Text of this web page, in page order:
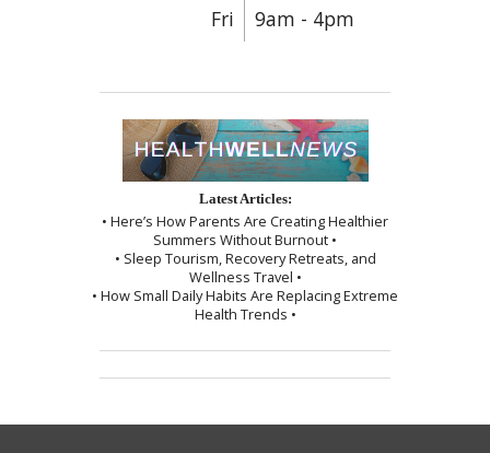
Fri
9am - 4pm
Latest Articles:
• Here’s How Parents Are Creating Healthier
Summers Without Burnout •
• Sleep Tourism, Recovery Retreats, and
Wellness Travel •
• How Small Daily Habits Are Replacing Extreme
Health Trends •